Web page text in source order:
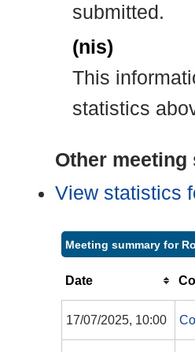
submitted.
(nis)
This
statistics
Other
View statistics
Meeting summary for
Date
17/07/2025, 10:00